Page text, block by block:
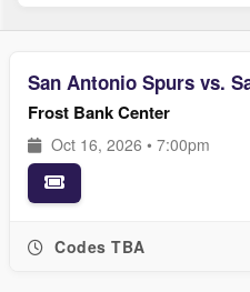
San Antonio Spurs vs.
Frost Bank Center
Oct 16, 2026 • 7:00pm
Codes TBA